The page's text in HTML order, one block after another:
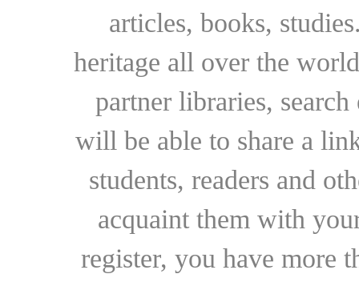
articles, books,
heritage all over the
partner libraries,
will be able to share a
students, readers and
acquaint them with
register, you have more